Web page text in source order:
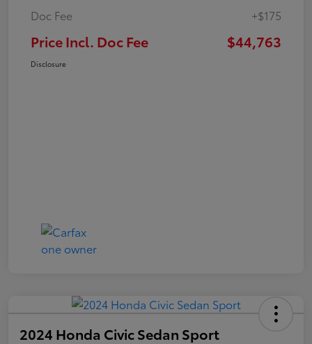
Doc Fee
+$175
Price Incl. Doc Fee $44,763
Disclosure
2024 Honda Civic Sedan Sport